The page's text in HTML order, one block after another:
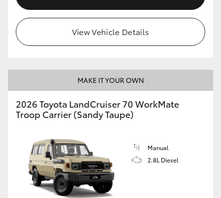
View Vehicle Details
MAKE IT YOUR OWN
2026 Toyota LandCruiser 70 WorkMate
Troop Carrier (Sandy Taupe)
Manual
2.8L Diesel